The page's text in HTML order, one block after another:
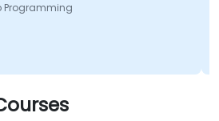
Programming